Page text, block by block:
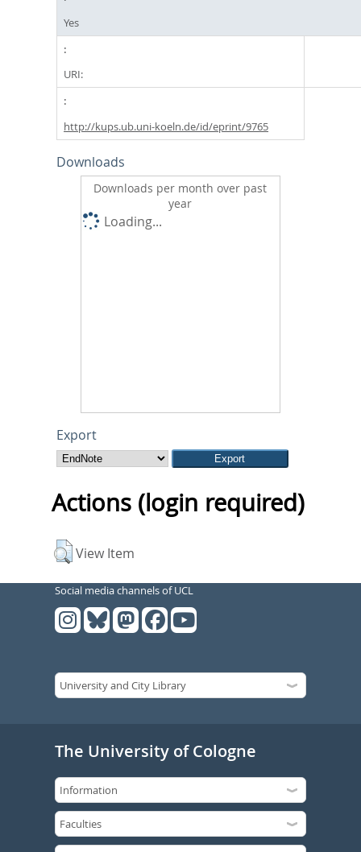
Yes
URI:
http://kups.ub.uni-koeln.de/id/eprint/9765
Downloads
Downloads per month over past
year
Loading...
Export
Actions (login required)
View Item
Social media channels of UCL
The University of Cologne